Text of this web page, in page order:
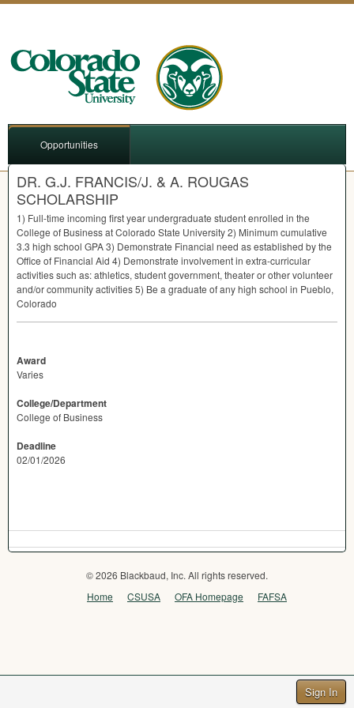
Sign In
Opportunities
DR. G.J. FRANCIS/J. & A. ROUGAS
SCHOLARSHIP
1) Full-time incoming first year undergraduate student enrolled in the
College of Business at Colorado State University 2) Minimum cumulative
3.3 high school GPA3) Demonstrate Financial need as established by the
Office of Financial Aid 4) Demonstrate involvement in extra-curricular
activities such as: athletics, student government, theater or other volunteer
and/or community activities 5) Be a graduate of any high school in Pueblo,
Colorado
Award
Varies
College/Department
College of Business
Deadline
02/01/2026
© 2026 Blackbaud, Inc. All rights reserved.
Home
CSUSA OFA Homepage FAFSA